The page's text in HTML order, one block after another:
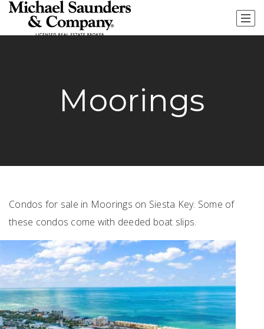
Moorings
Condos for sale in Moorings on Siesta Key. Some of
these condos come with deeded boat slips.
1/ 43
$695,000
2